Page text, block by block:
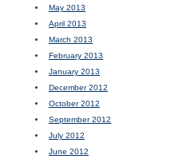
May 2013
April 2013
March 2013
February 2013
January 2013
December 2012
October 2012
September 2012
July 2012
June 2012